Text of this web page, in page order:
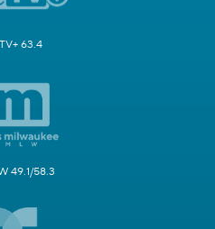
63.4
49.1/58.3